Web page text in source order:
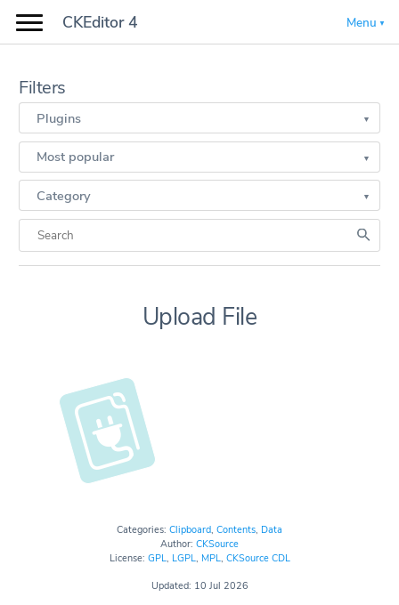
CKEditor 4 Menu
Filters
Plugins
Most popular
Category
Upload File
Categories: Clipboard, Contents, Data
Author: CKSource
License: GPL, LGPL, MPL, CKSource CDL
Updated: 10 Jul 2026